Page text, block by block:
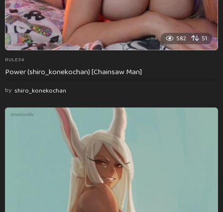
582 51
RULE34
Power (shiro_konekochan) [Chainsaw Man]
by shiro_konekochan